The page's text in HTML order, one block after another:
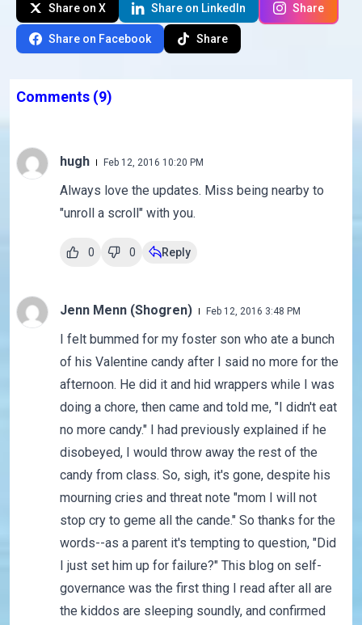
Share on X Share on LinkedIn Share
Share on Facebook Share
Comments (9)
hugh Feb 12, 2016 10:20 PM
Always love the updates. Miss being nearby to
"unroll a scroll" with you.
0 0 Reply
Jenn Menn (Shogren) Feb 12, 2016 3:48 PM
I felt bummed for my foster son who ate a bunch
of his Valentine candy after I said no more for the
afternoon. He did it and hid wrappers while I was
doing a chore, then came and told me, "I didn't eat
no more candy." I had previously explained if he
disobeyed, I would throw away the rest of the
candy from class. So, sigh, it's gone, despite his
mourning cries and threat note "mom I will not
stop cry to geme all the cande." So thanks for the
words--as a parent it's tempting to question, "Did
I just set him up for failure?" This blog on self-
governance was the first thing I read after all are
the kiddos are sleeping soundly, and confirmed